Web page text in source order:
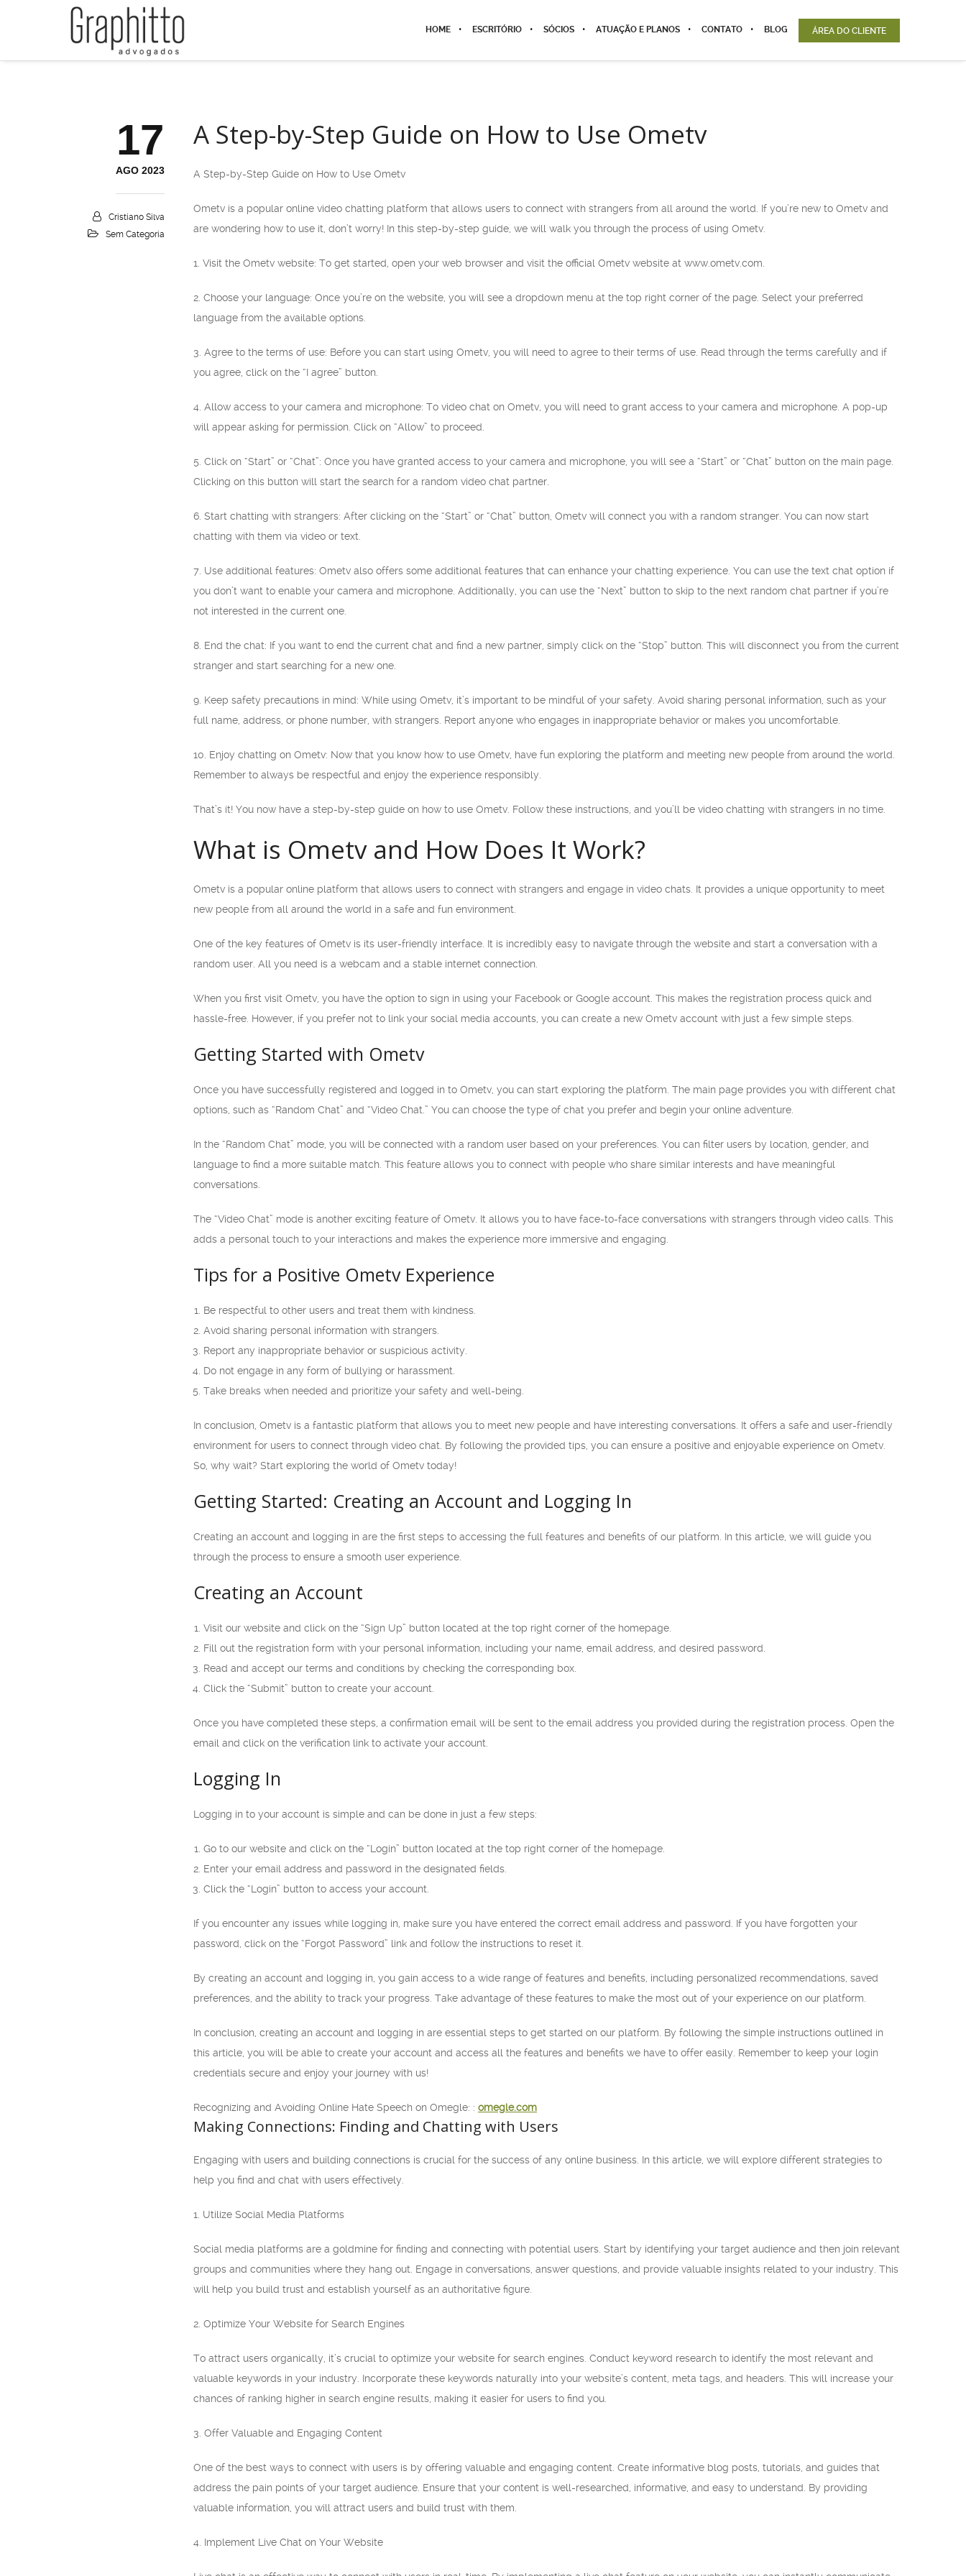
HOME ESCRITÓRIO SÓCIOS ATUAÇÃO E PLANOS CONTATO BLOG ÁREA DO CLIENTE
17
AGO 2023
Cristiano Silva
Sem Categoria
A Step-by-Step Guide on How to Use Ometv
A Step-by-Step Guide on How to Use Ometv
Ometv is a popular online video chatting platform that allows users to connect with strangers from all around the world. If you’re new to Ometv and
are wondering how to use it, don’t worry! In this step-by-step guide, we will walk you through the process of using Ometv.
1. Visit the Ometv website: To get started, open your web browser and visit the official Ometv website at www.ometv.com.
2. Choose your language: Once you’re on the website, you will see a dropdown menu at the top right corner of the page. Select your preferred
language from the available options.
3. Agree to the terms of use: Before you can start using Ometv, you will need to agree to their terms of use. Read through the terms carefully and if
you agree, click on the “I agree” button.
4. Allow access to your camera and microphone: To video chat on Ometv, you will need to grant access to your camera and microphone. A pop-up
will appear asking for permission. Click on “Allow” to proceed.
5. Click on “Start” or “Chat”: Once you have granted access to your camera and microphone, you will see a “Start” or “Chat” button on the main page.
Clicking on this button will start the search for a random video chat partner.
6. Start chatting with strangers: After clicking on the “Start” or “Chat” button, Ometv will connect you with a random stranger. You can now start
chatting with them via video or text.
7. Use additional features: Ometv also offers some additional features that can enhance your chatting experience. You can use the text chat option if
you don’t want to enable your camera and microphone. Additionally, you can use the “Next” button to skip to the next random chat partner if you’re
not interested in the current one.
8. End the chat: If you want to end the current chat and find a new partner, simply click on the “Stop” button. This will disconnect you from the current
stranger and start searching for a new one.
9. Keep safety precautions in mind: While using Ometv, it’s important to be mindful of your safety. Avoid sharing personal information, such as your
full name, address, or phone number, with strangers. Report anyone who engages in inappropriate behavior or makes you uncomfortable.
10. Enjoy chatting on Ometv: Now that you know how to use Ometv, have fun exploring the platform and meeting new people from around the world.
Remember to always be respectful and enjoy the experience responsibly.
That’s it! You now have a step-by-step guide on how to use Ometv. Follow these instructions, and you’ll be video chatting with strangers in no time.
What is Ometv and How Does It Work?
Ometv is a popular online platform that allows users to connect with strangers and engage in video chats. It provides a unique opportunity to meet
new people from all around the world in a safe and fun environment.
One of the key features of Ometv is its user-friendly interface. It is incredibly easy to navigate through the website and start a conversation with a
random user. All you need is a webcam and a stable internet connection.
When you first visit Ometv, you have the option to sign in using your Facebook or Google account. This makes the registration process quick and
hassle-free. However, if you prefer not to link your social media accounts, you can create a new Ometv account with just a few simple steps.
Getting Started with Ometv
Once you have successfully registered and logged in to Ometv, you can start exploring the platform. The main page provides you with different chat
options, such as “Random Chat” and “Video Chat.” You can choose the type of chat you prefer and begin your online adventure.
In the “Random Chat” mode, you will be connected with a random user based on your preferences. You can filter users by location, gender, and
language to find a more suitable match. This feature allows you to connect with people who share similar interests and have meaningful
conversations.
The “Video Chat” mode is another exciting feature of Ometv. It allows you to have face-to-face conversations with strangers through video calls. This
adds a personal touch to your interactions and makes the experience more immersive and engaging.
Tips for a Positive Ometv Experience
Be respectful to other users and treat them with kindness.
Avoid sharing personal information with strangers.
Report any inappropriate behavior or suspicious activity.
Do not engage in any form of bullying or harassment.
Take breaks when needed and prioritize your safety and well-being.
In conclusion, Ometv is a fantastic platform that allows you to meet new people and have interesting conversations. It offers a safe and user-friendly
environment for users to connect through video chat. By following the provided tips, you can ensure a positive and enjoyable experience on Ometv.
So, why wait? Start exploring the world of Ometv today!
Getting Started: Creating an Account and Logging In
Creating an account and logging in are the first steps to accessing the full features and benefits of our platform. In this article, we will guide you
through the process to ensure a smooth user experience.
Creating an Account
Visit our website and click on the “Sign Up” button located at the top right corner of the homepage.
Fill out the registration form with your personal information, including your name, email address, and desired password.
Read and accept our terms and conditions by checking the corresponding box.
Click the “Submit” button to create your account.
Once you have completed these steps, a confirmation email will be sent to the email address you provided during the registration process. Open the
email and click on the verification link to activate your account.
Logging In
Logging in to your account is simple and can be done in just a few steps:
Go to our website and click on the “Login” button located at the top right corner of the homepage.
Enter your email address and password in the designated fields.
Click the “Login” button to access your account.
If you encounter any issues while logging in, make sure you have entered the correct email address and password. If you have forgotten your
password, click on the “Forgot Password” link and follow the instructions to reset it.
By creating an account and logging in, you gain access to a wide range of features and benefits, including personalized recommendations, saved
preferences, and the ability to track your progress. Take advantage of these features to make the most out of your experience on our platform.
In conclusion, creating an account and logging in are essential steps to get started on our platform. By following the simple instructions outlined in
this article, you will be able to create your account and access all the features and benefits we have to offer easily. Remember to keep your login
credentials secure and enjoy your journey with us!
Recognizing and Avoiding Online Hate Speech on Omegle: : omegle.com
Making Connections: Finding and Chatting with Users
Engaging with users and building connections is crucial for the success of any online business. In this article, we will explore different strategies to
help you find and chat with users effectively.
1. Utilize Social Media Platforms
Social media platforms are a goldmine for finding and connecting with potential users. Start by identifying your target audience and then join relevant
groups and communities where they hang out. Engage in conversations, answer questions, and provide valuable insights related to your industry. This
will help you build trust and establish yourself as an authoritative figure.
2. Optimize Your Website for Search Engines
To attract users organically, it’s crucial to optimize your website for search engines. Conduct keyword research to identify the most relevant and
valuable keywords in your industry. Incorporate these keywords naturally into your website’s content, meta tags, and headers. This will increase your
chances of ranking higher in search engine results, making it easier for users to find you.
3. Offer Valuable and Engaging Content
One of the best ways to connect with users is by offering valuable and engaging content. Create informative blog posts, tutorials, and guides that
address the pain points of your target audience. Ensure that your content is well-researched, informative, and easy to understand. By providing
valuable information, you will attract users and build trust with them.
4. Implement Live Chat on Your Website